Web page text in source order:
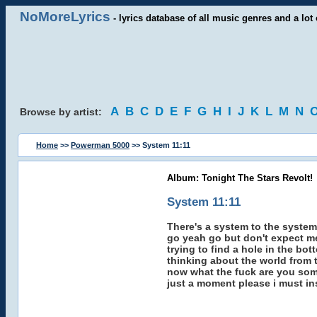
NoMoreLyrics - lyrics database of all music genres and a
Browse by artist: A B C D E F G H I J K L M N
Home >> Powerman 5000 >> System 11:11
Album: Tonight The Stars Revolt!
System 11:11
There's a system to the
go yeah go but don't expect
trying to find a hole in the
thinking about the world from
now what the fuck are you
just a moment please i must